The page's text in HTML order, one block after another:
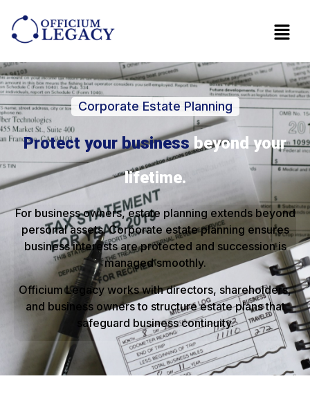
Corporate Estate Planning
Protect your businessbeyond your
lifetime.
For business owners, estate planning extends beyond
personal assets. Corporate estate planning ensures
business interests are protected and succession is
managed smoothly.
Officium Legacy works with directors, shareholders,
and business owners to structure estate plans that
safeguard business continuity.